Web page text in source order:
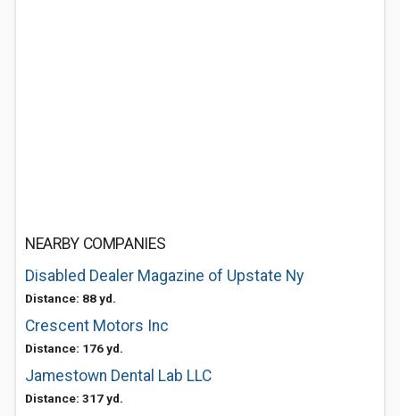
NEARBY COMPANIES
Disabled Dealer Magazine of Upstate Ny
Distance: 88 yd.
Crescent Motors Inc
Distance: 176 yd.
Jamestown Dental Lab LLC
Distance: 317 yd.